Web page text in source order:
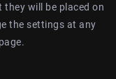
will be placed on
the settings at any
page.